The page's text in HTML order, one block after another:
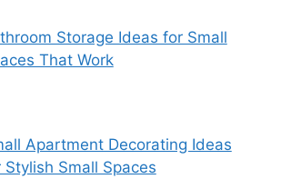
Storage Ideas for Small
That Work
Apartment Decorating Ideas
Stylish Small Spaces